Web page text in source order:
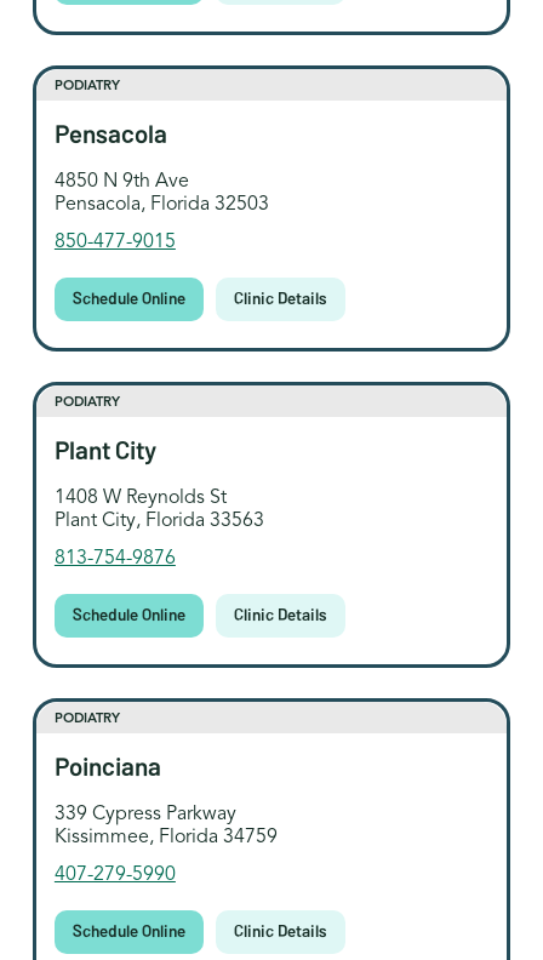
PODIATRY
Pensacola
4850 N 9th Ave
Pensacola, Florida 32503
850-477-9015
Schedule Online Clinic Details
PODIATRY
Plant City
1408 W Reynolds St
Plant City, Florida 33563
813-754-9876
Schedule Online Clinic Details
PODIATRY
Poinciana
339 Cypress Parkway
Kissimmee, Florida 34759
407-279-5990
Schedule Online Clinic Details